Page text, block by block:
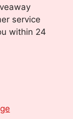
service
within 24